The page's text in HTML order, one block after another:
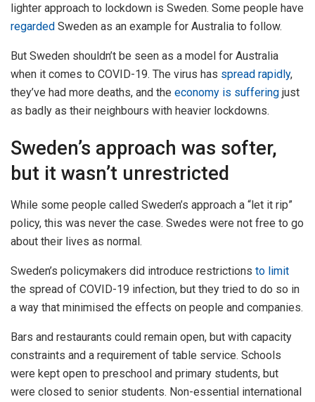
lighter approach to lockdown is Sweden. Some people have
regarded Sweden as an example for Australia to follow.
But Sweden shouldn’t be seen as a model for Australia
when it comes to COVID-19. The virus has spread rapidly,
they’ve had more deaths, and the economy is suffering just
as badly as their neighbours with heavier lockdowns.
Sweden’s approach was softer,
but it wasn’t unrestricted
While some people called Sweden’s approach a “let it rip”
policy, this was never the case. Swedes were not free to go
about their lives as normal.
Sweden’s policymakers did introduce restrictions to limit
the spread of COVID-19 infection, but they tried to do so in
a way that minimised the effects on people and companies.
Bars and restaurants could remain open, but with capacity
constraints and a requirement of table service. Schools
were kept open to preschool and primary students, but
were closed to senior students. Non-essential international